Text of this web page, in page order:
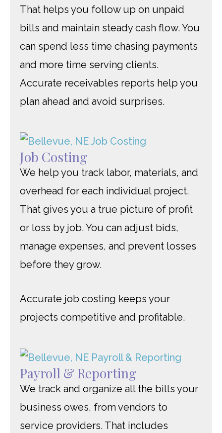
That helps you follow up on unpaid
bills and maintain steady cash flow. You
can spend less time chasing payments
and more time serving clients.
Accurate receivables reports help you
plan ahead and avoid surprises.
Job Costing
We help you track labor, materials, and
overhead for each individual project.
That gives you a true picture of profit
or loss by job. You can adjust bids,
manage expenses, and prevent losses
before they grow.
Accurate job costing keeps your
projects competitive and profitable.
Payroll & Reporting
We track and organize all the bills your
business owes, from vendors to
service providers. That includes